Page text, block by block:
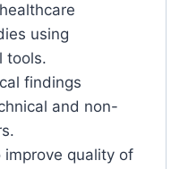
using
tools.
findings
and non-
quality of